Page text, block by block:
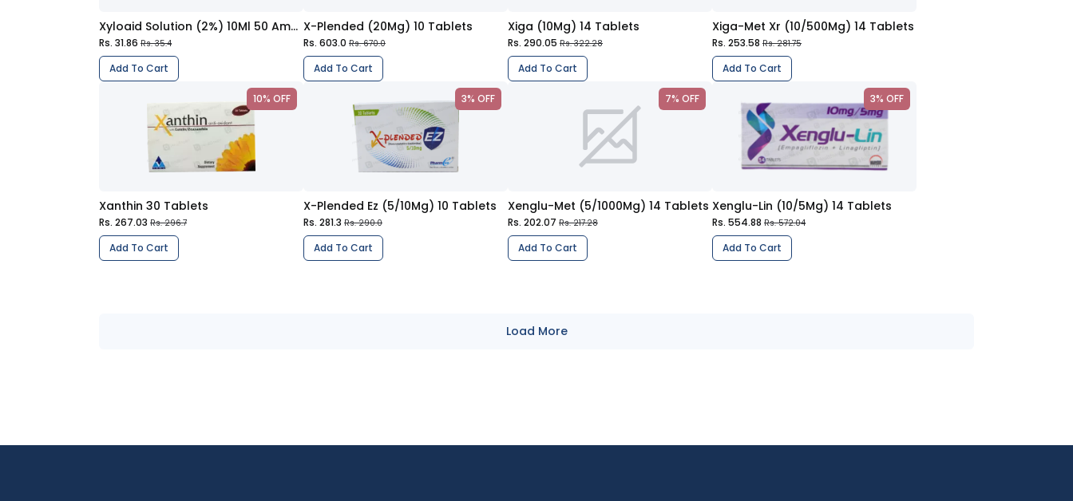
Xyloaid Solution (2%) 10Ml 50 Ampoule Injections
Rs. 31.86 Rs. 35.4
Add To Cart
X-Plended (20Mg) 10 Tablets
Rs. 603.0 Rs. 670.0
Add To Cart
Xiga (10Mg) 14 Tablets
Rs. 290.05 Rs. 322.28
Add To Cart
Xiga-Met Xr (10/500Mg) 14 Tablets
Rs. 253.58 Rs. 281.75
Add To Cart
10% OFF
Xanthin 30 Tablets
Rs. 267.03 Rs. 296.7
Add To Cart
3% OFF
X-Plended Ez (5/10Mg) 10 Tablets
Rs. 281.3 Rs. 290.0
Add To Cart
7% OFF
Xenglu-Met (5/1000Mg) 14 Tablets
Rs. 202.07 Rs. 217.28
Add To Cart
3% OFF
Xenglu-Lin (10/5Mg) 14 Tablets
Rs. 554.88 Rs. 572.04
Add To Cart
Load More